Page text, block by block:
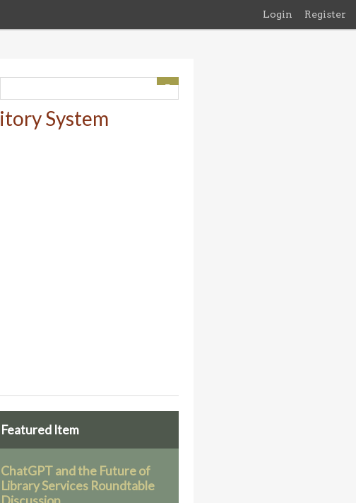
Login Register
Featured Item
ChatGPT and the Future of
Library Services Roundtable